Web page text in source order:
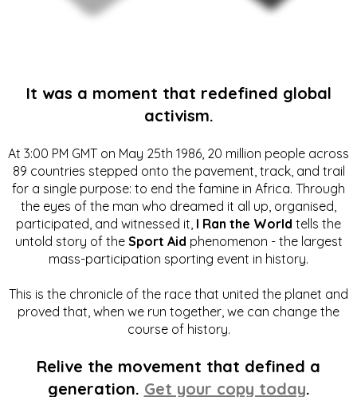
It was a moment that redefined global
activism.
At 3:00 PM GMT on May 25th 1986, 20 million people across
89 countries stepped onto the pavement, track, and trail
for a single purpose: to end the famine in Africa. Through
the eyes of the man who dreamed it all up, organised,
participated, and witnessed it, I Ran the World tells the
untold story of the Sport Aid phenomenon - the largest
mass-participation sporting event in history.
This is the chronicle of the race that united the planet and
proved that, when we run together, we can change the
course of history.
Relive the movement that defined a
generation. Get your copy today.